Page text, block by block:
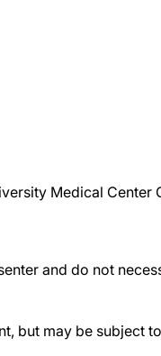
Medical Center
and do not
but may be subject